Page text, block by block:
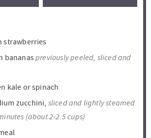
strawberries
bananaspreviously peeled, sliced and
kale or spinach
zucchini, sliced and lightly steamed
(about 2-2.5 cups)